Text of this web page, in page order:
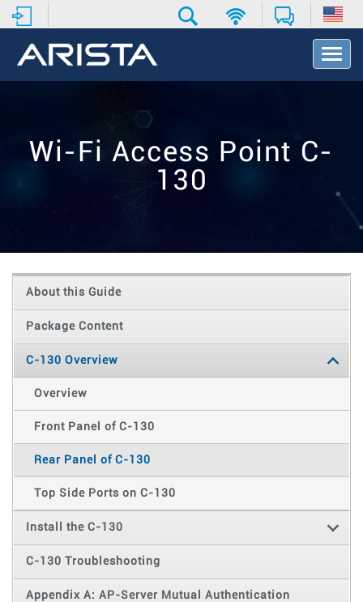
T
o
t
o
Wi-Fi Access Point C-
130
About this Guide
Package Content
C-130 Overview
Overview
Front Panel of C-130
Rear Panel of C-130
Top Side Ports on C-130
Install the C-130
C-130 Troubleshooting
Appendix A: AP-Server Mutual Authentication